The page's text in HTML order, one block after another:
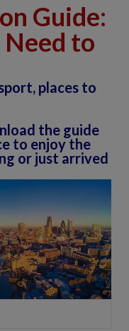
Guide:
to
places to
the guide
to enjoy the
or just arrived